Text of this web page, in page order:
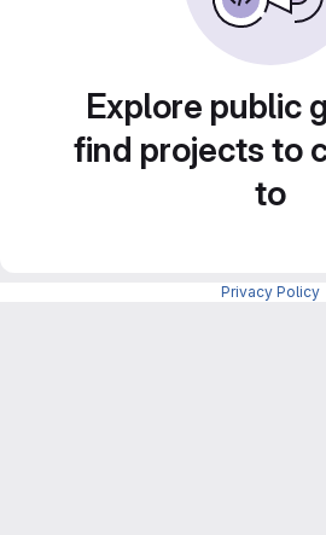
Explore public
find projects to
to
Privacy Policy